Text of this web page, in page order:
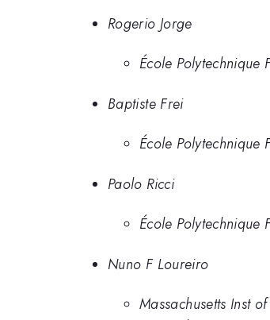
Rogerio Jorge
École Polytechnique
Baptiste Frei
École Polytechnique
Paolo Ricci
École Polytechnique
Nuno F Loureiro
Massachusetts Inst of